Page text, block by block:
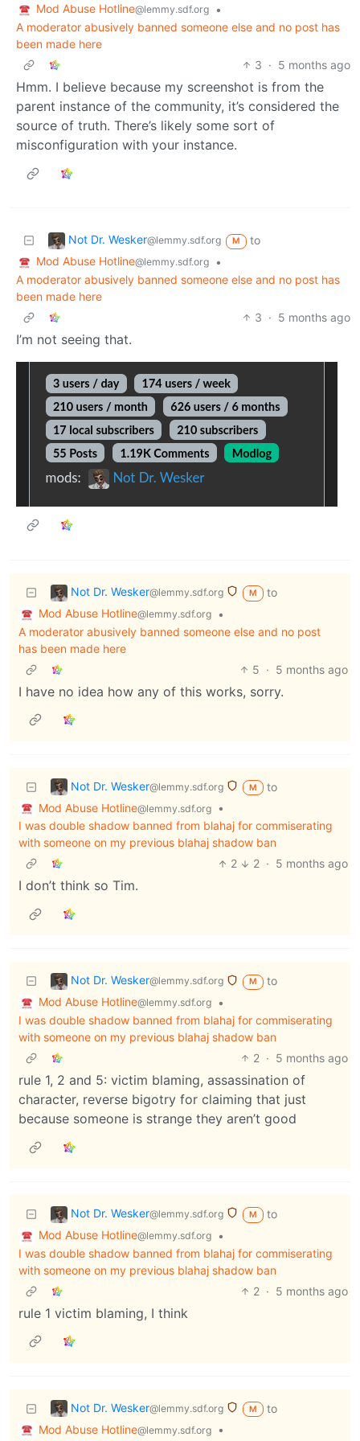
Mod Abuse Hotline@lemmy.sdf.org
•
A moderator abusively banned someone else and no post has
been made here
3 · 5 months ago
Hmm. I believe because my screenshot is from the
parent instance of the community, it’s considered the
source of truth. There’s likely some sort of
misconfiguration with your instance.
Not Dr. Wesker@lemmy.sdf.org M
to
Mod Abuse Hotline@lemmy.sdf.org
•
A moderator abusively banned someone else and no post has
been made here
3 · 5 months ago
I’m not seeing that.
Not Dr. Wesker@lemmy.sdf.org M
to
Mod Abuse Hotline@lemmy.sdf.org
•
A moderator abusively banned someone else and no post
has been made here
5 · 5 months ago
I have no idea how any of this works, sorry.
Not Dr. Wesker@lemmy.sdf.org M
to
Mod Abuse Hotline@lemmy.sdf.org
•
I was double shadow banned from blahaj for commiserating
with someone on my previous blahaj shadow ban
2
2 · 5 months ago
I don’t think so Tim.
Not Dr. Wesker@lemmy.sdf.org M
to
Mod Abuse Hotline@lemmy.sdf.org
•
I was double shadow banned from blahaj for commiserating
with someone on my previous blahaj shadow ban
2 · 5 months ago
rule 1, 2 and 5: victim blaming, assassination of
character, reverse bigotry for claiming that just
because someone is strange they aren’t good
Not Dr. Wesker@lemmy.sdf.org M
to
Mod Abuse Hotline@lemmy.sdf.org
•
I was double shadow banned from blahaj for commiserating
with someone on my previous blahaj shadow ban
2 · 5 months ago
rule 1 victim blaming, I think
Not Dr. Wesker@lemmy.sdf.org M
to
Mod Abuse Hotline@lemmy.sdf.org
•